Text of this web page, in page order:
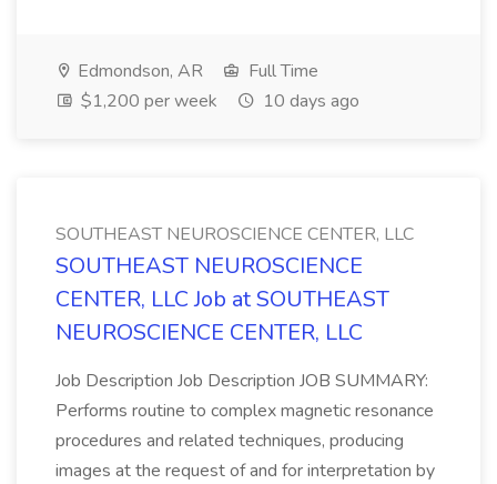
Edmondson, AR
Full Time
$1,200 per week
10 days ago
SOUTHEAST NEUROSCIENCE CENTER, LLC
SOUTHEAST NEUROSCIENCE
CENTER, LLC Job at SOUTHEAST
NEUROSCIENCE CENTER, LLC
Job Description Job Description JOB SUMMARY:
Performs routine to complex magnetic resonance
procedures and related techniques, producing
images at the request of and for interpretation by